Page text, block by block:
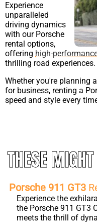
Experience
unparalleled
driving dynamics
with our Porsche
rental options,
offering high-
thrilling road experiences.
Whether you're planning
for business, renting a
speed and style every
THESE MIGHT
Porsche 911 GT3
Experience the
the Porsche 911 GT3
meets the thrill of